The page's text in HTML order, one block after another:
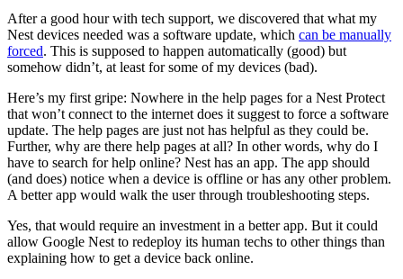
After a good hour with tech support, we discovered that what my
Nest devices needed was a software update, which can be manually
forced. This is supposed to happen automatically (good) but
somehow didn’t, at least for some of my devices (bad).
Here’s my first gripe: Nowhere in the help pages for a Nest Protect
that won’t connect to the internet does it suggest to force a software
update. The help pages are just not has helpful as they could be.
Further, why are there help pages at all? In other words, why do I
have to search for help online? Nest has an app. The app should
(and does) notice when a device is offline or has any other problem.
A better app would walk the user through troubleshooting steps.
Yes, that would require an investment in a better app. But it could
allow Google Nest to redeploy its human techs to other things than
explaining how to get a device back online.